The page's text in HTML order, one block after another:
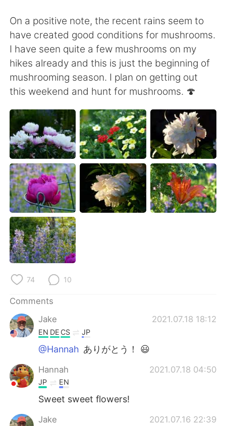
Português
On a positive note, the recent rains seem to
have created good conditions for mushrooms.
I have seen quite a few mushrooms on my
hikes already and this is just the beginning of
mushrooming season. I plan on getting out
this weekend and hunt for mushrooms. 🍄
74 10
Comments
Jake
2021.07.18 18:12
EN DE CS JP
@Hannah ありがとう！ 😃
Hannah 2021.07.18 04:50
JP EN
Sweet sweet flowers!
Jake 2021.07.16 22:39